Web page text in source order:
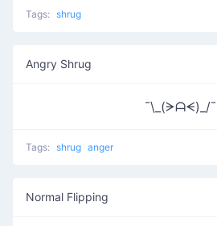
Tags: shrug
Angry Shrug
¯\_(ᗒᗩᗕ)_/¯
Tags: shrug anger
Normal Flipping